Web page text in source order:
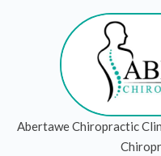
Abertawe Chiropractic